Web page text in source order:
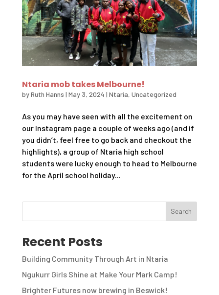
Ntaria mob takes Melbourne!
byRuth Hanns | May 3, 2024 | Ntaria, Uncategorized
As you may have seen with all the excitement on
our Instagram page a couple of weeks ago (and if
you didn’t, feel free to go back and checkout the
highlights), a group of Ntaria high school
students were lucky enough to head to Melbourne
for the April school holiday...
Recent Posts
Building Community Through Art in Ntaria
Ngukurr Girls Shine at Make Your Mark Camp!
Brighter Futures now brewing in Beswick!